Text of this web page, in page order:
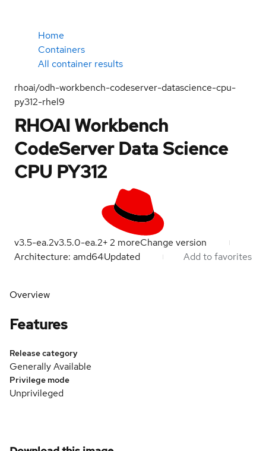
Home
Containers
All container results
rhoai/odh-workbench-codeserver-datascience-cpu-
py312-rhel9
RHOAI Workbench
CodeServer Data Science
CPU PY312
v3.5-ea.2v3.5.0-ea.2+2 moreChange version
Architecture: amd64Updated Add to favorites
Overview
Features
Release category
Generally Available
Privilege mode
Unprivileged